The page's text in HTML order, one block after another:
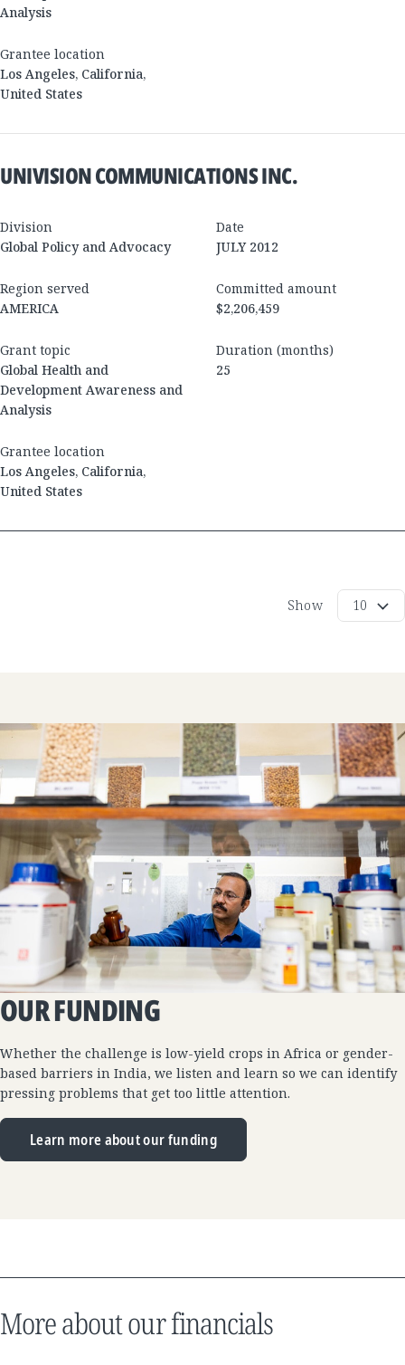
Analysis
Grantee location
Los Angeles, California,
United States
UNIVISION COMMUNICATIONS INC.
Division
Global Policy and Advocacy
Date
JULY 2012
Region served
AMERICA
Committed amount
$2,206,459
Grant topic
Global Health and
Development Awareness and
Analysis
Duration (months)
25
Grantee location
Los Angeles, California,
United States
Show
OUR FUNDING
Whether the challenge is low-yield crops in Africa or gender-
based barriers in India, we listen and learn so we can identify
pressing problems that get too little attention.
Learn more about our funding
More about our financials